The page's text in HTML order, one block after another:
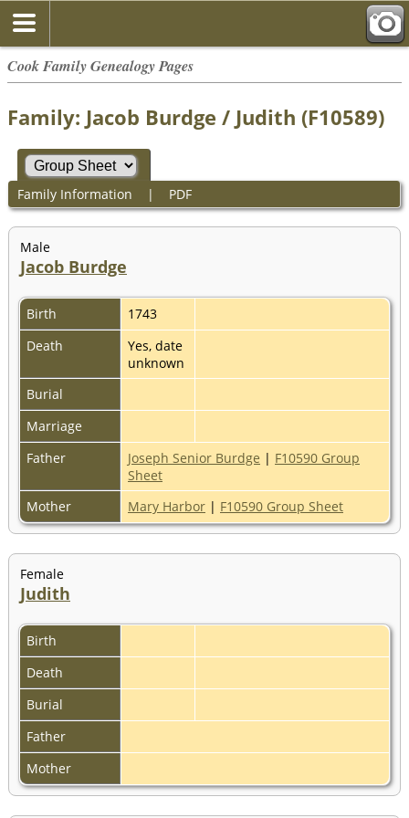
Cook Family Genealogy Pages
Family: Jacob Burdge / Judith (F10589)
Family Information | PDF
Male
Jacob Burdge
Birth
1743
Death
Yes, date
unknown
Burial
Marriage
Father
Joseph Senior Burdge | F10590 Group
Sheet
Mother
Mary Harbor | F10590 Group Sheet
Female
Judith
Birth
Death
Burial
Father
Mother